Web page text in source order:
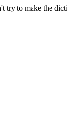
try to make the